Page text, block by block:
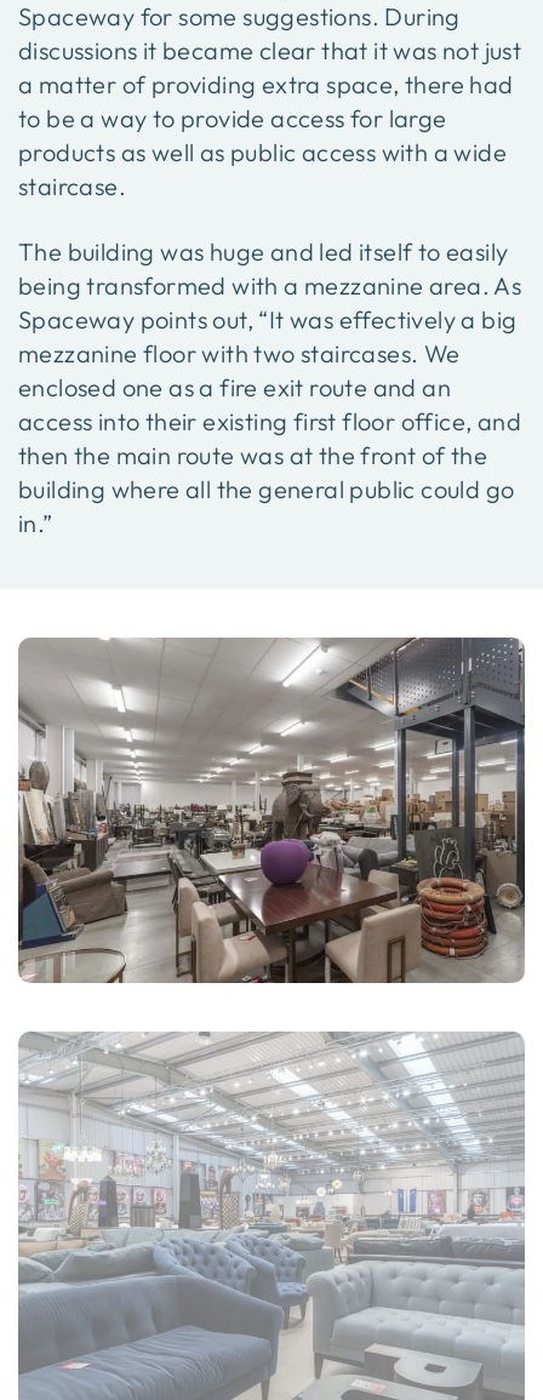
Spaceway for some suggestions. During
discussions it became clear that it was not just
a matter of providing extra space, there had
to be a way to provide access for large
products as well as public access with a wide
staircase.
The building was huge and led itself to easily
being transformed with a mezzanine area. As
Spaceway points out, “It was effectively a big
mezzanine floor with two staircases. We
enclosed one as a fire exit route and an
access into their existing first floor office, and
then the main route was at the front of the
building where all the general public could go
in.”